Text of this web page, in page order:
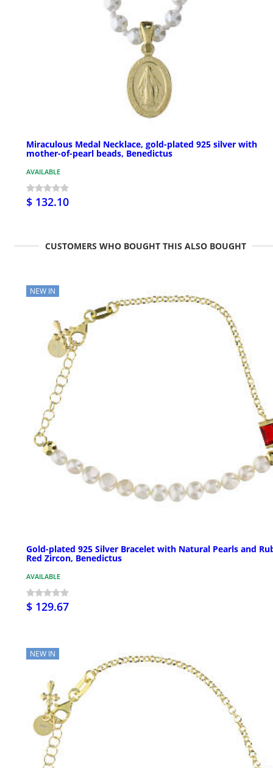
Miraculous Medal Necklace, gold-plated 925 silver with
mother-of-pearl beads, Benedictus
AVAILABLE
$ 132.10
CUSTOMERS WHO BOUGHT THIS ALSO BOUGHT
NEW IN
Gold-plated 925 Silver Bracelet with Natural Pearls and
Red Zircon, Benedictus
AVAILABLE
$ 129.67
NEW IN